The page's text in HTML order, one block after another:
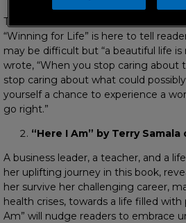
The American motivational speaker
“Winning for Life” is here to tell
may be difficult but “a beautiful life is
wrote, “When you stop caring about
stop caring about what could
yourself a chance to experience a
go right.”
“Here I Am” by Terry Samala
A business leader, a teacher, and a
her uplifting journey in this book,
her survive her challenging career,
health crises, towards a life filled with
Am” will nudge readers to embrace